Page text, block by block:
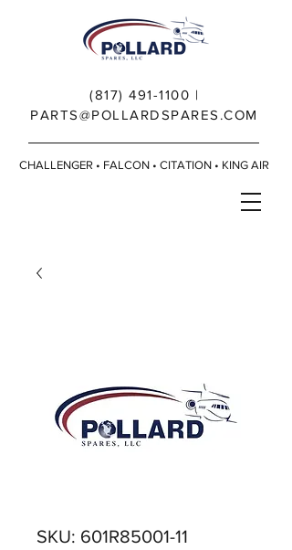
(817) 491-1100 |
PARTS@POLLARDSPARES.COM
CHALLENGER • FALCON • CITATION • KING AIR
SKU: 601R85001-11